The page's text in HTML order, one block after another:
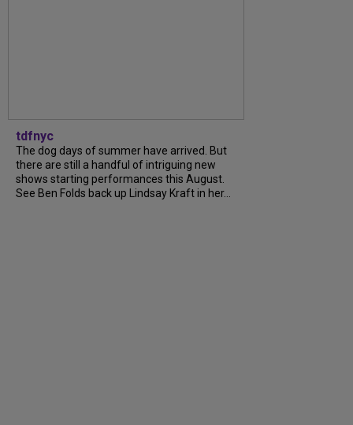
tdfnyc
The dog days of summer have arrived. But
there are still a handful of intriguing new
shows starting performances this August.
See Ben Folds back up Lindsay Kraft in her…